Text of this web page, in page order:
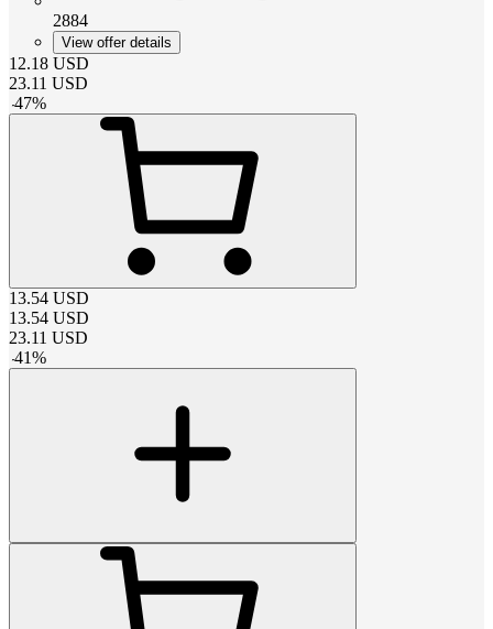
2884
View offer details
12.18 USD
23.11 USD
-47%
13.54 USD
13.54 USD
23.11 USD
-41%